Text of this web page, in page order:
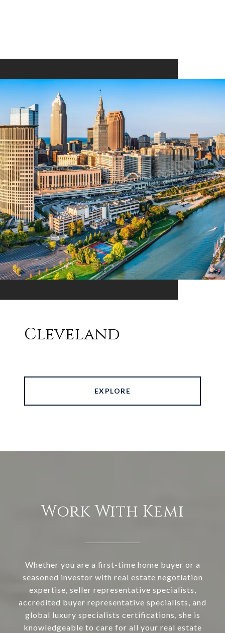
Cleveland
EXPLORE
Work With Kemi
Whether you are a first-time home buyer or a
seasoned investor with real estate negotiation
expertise, seller representative specialists,
accredited buyer representative specialists, and
global luxury specialists certifications, she is
knowledgeable to care for all your real estate